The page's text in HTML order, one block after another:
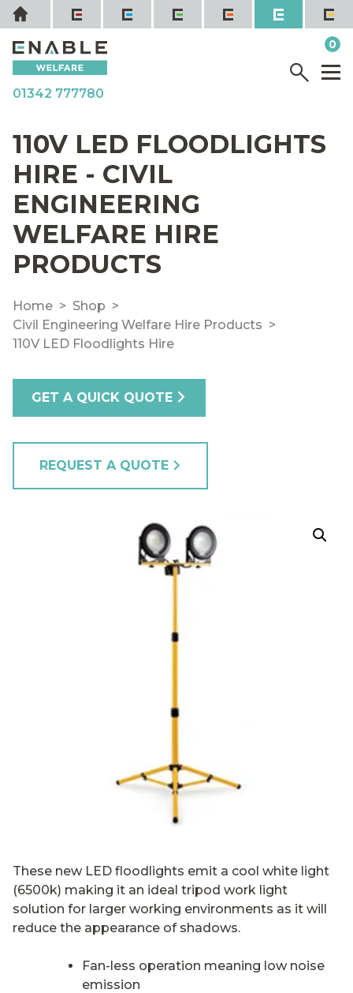
Skip
to
content
Home
01342 777780
0
Menu
110V LED FLOODLIGHTS
HIRE - CIVIL
ENGINEERING
WELFARE HIRE
PRODUCTS
Home
Shop
Civil Engineering Welfare Hire Products
110V LED Floodlights Hire
GET A QUICK QUOTE
REQUEST A QUOTE
These new LED floodlights emit a cool white light
(6500k) making it an ideal tripod work light
solution for larger working environments as it will
reduce the appearance of shadows.
Fan-less operation meaning low noise
emission